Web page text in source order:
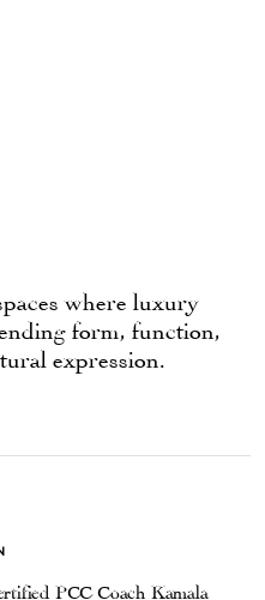
where luxury
form, function,
expression.
PCC Coach Kamala